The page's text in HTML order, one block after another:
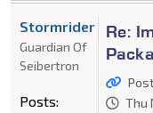
Re:
Thu
Stormrider
Guardian Of
Seibertron
Posts: